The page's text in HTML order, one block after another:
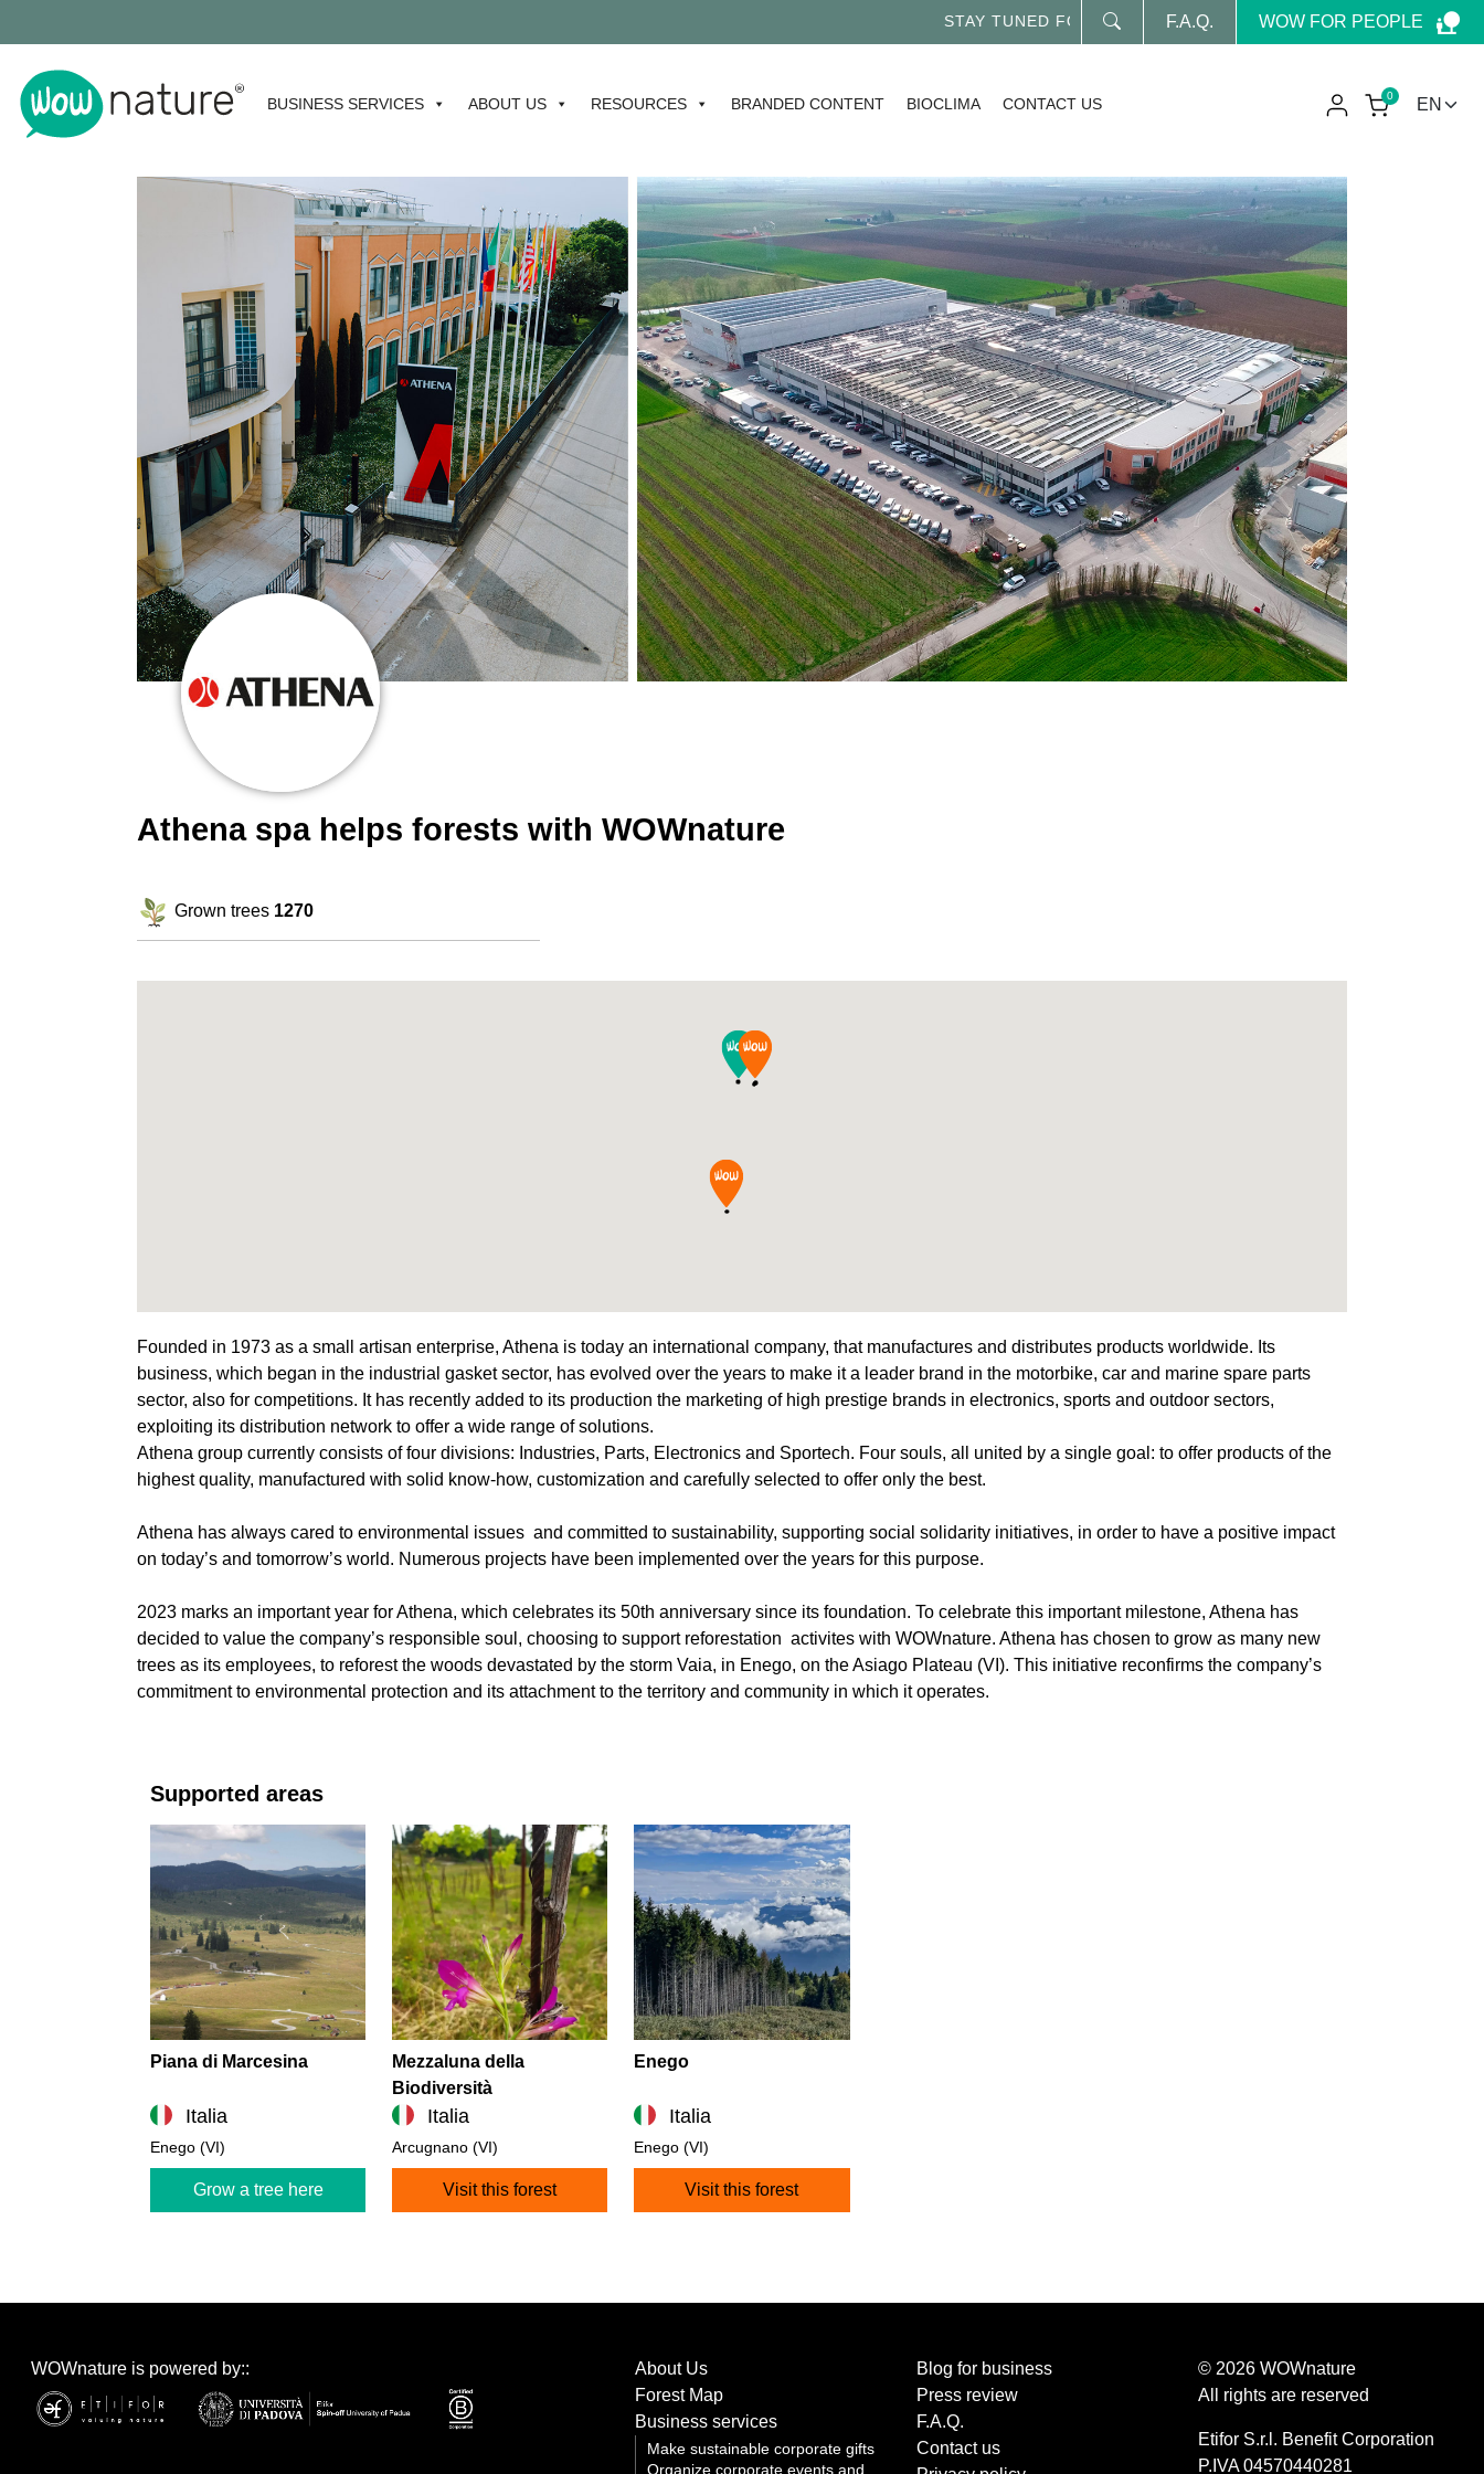
STAY TUNED FOR OUR LATEST NEWS
F.A.Q. WOW FOR PEOPLE
BUSINESS SERVICES ABOUT US RESOURCES BRANDED CONTENT BIOCLIMA CONTACT US 0
Athena spa helps forests with WOWnature
Grown trees 1270
Founded in 1973 as a small artisan enterprise, Athena is today an international company, that manufactures and distributes products worldwide. Its
business, which began in the industrial gasket sector, has evolved over the years to make it a leader brand in the motorbike, car and marine spare parts
sector, also for competitions. It has recently added to its production the marketing of high prestige brands in electronics, sports and outdoor sectors,
exploiting its distribution network to offer a wide range of solutions.
Athena group currently consists of four divisions: Industries, Parts, Electronics and Sportech. Four souls, all united by a single goal: to offer products of the
highest quality, manufactured with solid know-how, customization and carefully selected to offer only the best.
Athena has always cared to environmental issues and committed to sustainability, supporting social solidarity initiatives, in order to have a positive impact
on today’s and tomorrow’s world. Numerous projects have been implemented over the years for this purpose.
2023 marks an important year for Athena, which celebrates its 50th anniversary since its foundation. To celebrate this important milestone, Athena has
decided to value the company’s responsible soul, choosing to support reforestation activites with WOWnature. Athena has chosen to grow as many new
trees as its employees, to reforest the woods devastated by the storm Vaia, in Enego, on the Asiago Plateau (VI). This initiative reconfirms the company’s
commitment to environmental protection and its attachment to the territory and community in which it operates.
Supported areas
Piana di Marcesina
Italia
Enego (VI)
Grow a tree here
Mezzaluna della
Biodiversità
Italia
Arcugnano (VI)
Visit this forest
Enego
Italia
Enego (VI)
Visit this forest
WOWnature is powered by::
About Us
Forest Map
Business services
Make sustainable corporate gifts
Organize corporate events and
Blog for business
Press review
F.A.Q.
Contact us
© 2026 WOWnature
All rights are reserved
Etifor S.r.l. Benefit Corporation
P.IVA 04570440281